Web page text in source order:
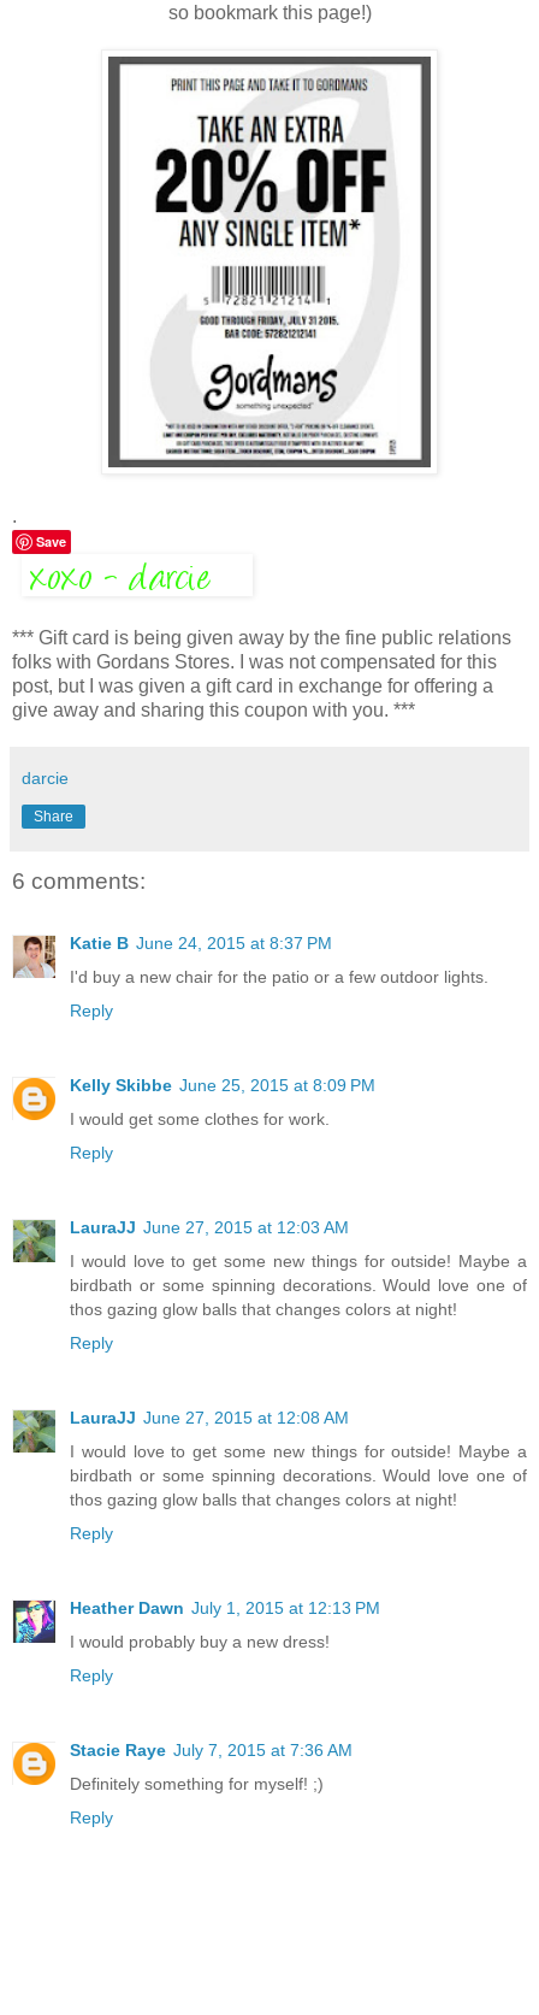
so bookmark this page!)
.
Save
*** Gift card is being given away by the fine public relations
folks with Gordans Stores. I was not compensated for this
post, but I was given a gift card in exchange for offering a
give away and sharing this coupon with you. ***
darcie
Share
6 comments:
Katie B June 24, 2015 at 8:37 PM
I'd buy a new chair for the patio or a few outdoor lights.
Reply
Kelly Skibbe June 25, 2015 at 8:09 PM
I would get some clothes for work.
Reply
LauraJJ June 27, 2015 at 12:03 AM
I would love to get some new things for outside! Maybe a
birdbath or some spinning decorations. Would love one of
thos gazing glow balls that changes colors at night!
Reply
LauraJJ June 27, 2015 at 12:08 AM
I would love to get some new things for outside! Maybe a
birdbath or some spinning decorations. Would love one of
thos gazing glow balls that changes colors at night!
Reply
Heather Dawn July 1, 2015 at 12:13 PM
I would probably buy a new dress!
Reply
Stacie Raye July 7, 2015 at 7:36 AM
Definitely something for myself! ;)
Reply